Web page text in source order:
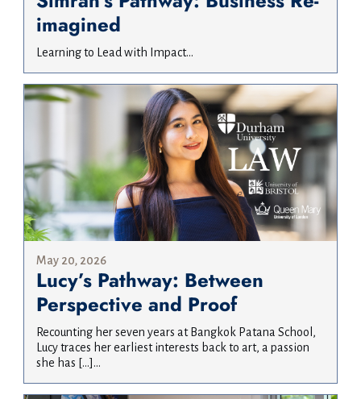
imagined
Learning to Lead with Impact...
May 20, 2026
Lucy’s Pathway: Between
Perspective and Proof
Recounting her seven years at Bangkok Patana School,
Lucy traces her earliest interests back to art, a passion
she has […]...